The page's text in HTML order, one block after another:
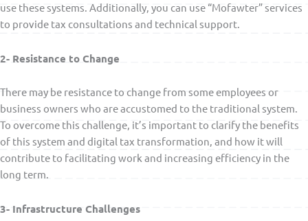
use these systems. Additionally, you can use “Mofawter” services
to provide tax consultations and technical support.
2- Resistance to Change
There may be resistance to change from some employees or
business owners who are accustomed to the traditional system.
To overcome this challenge, it’s important to clarify the benefits
of this system and digital tax transformation, and how it will
contribute to facilitating work and increasing efficiency in the
long term.
3- Infrastructure Challenges